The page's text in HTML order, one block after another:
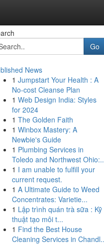
Go
News
1 Jumpstart Your Health : A
No-cost Cleanse Plan
1 Web Design India: Styles
for 2024
1 The Golden Faith
1 Winbox Mastery: A
Newbie's Guide
1 Plumbing Services in
Toledo and Northwest
1 I am unable to fulfill your
current request.
1 A Ultimate Guide to Weed
Concentrates: Varietie...
1 Lập trình quán trà sữa : Kỹ
thuật tạo môi t...
1 Find the Best House
Cleaning Services in